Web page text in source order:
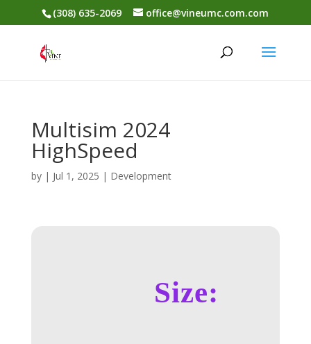
(308) 635-2069 office@vineumc.com.com
Multisim 2024
HighSpeed
by | Jul 1, 2025 | Development
Size: